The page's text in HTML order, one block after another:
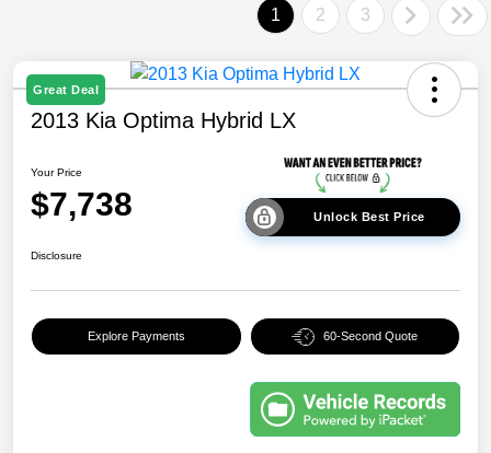
1 2 3
Great Deal
2013 Kia Optima Hybrid LX
Your Price
$7,738 Unlock Best Price
Disclosure
Explore Payments 60-Second Quote